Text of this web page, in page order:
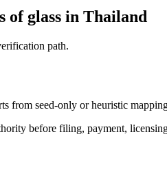
of glass in Thailand
path.
from seed-only or heuristic
before filing, payment,